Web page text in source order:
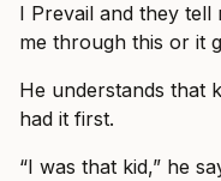
I Prevail and they tell
me through this or it
He understands that
had it first.
“I was that kid,” he